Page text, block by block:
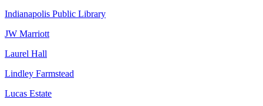
Indianapolis Public Library
JW Marriott
Laurel Hall
Lindley Farmstead
Lucas Estate